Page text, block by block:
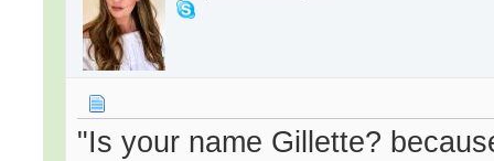
"Is your name Gillette?